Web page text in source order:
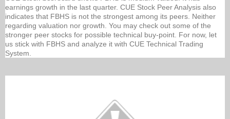
earnings growth in the last quarter. CUE Stock Peer Analysis also
indicates that FBHS is not the strongest among its peers. Neither
regarding valuation nor growth. You may check out some of the
stronger peer stocks for possible technical buy-point. For now, let
us stick with FBHS and analyze it with CUE Technical Trading
System.